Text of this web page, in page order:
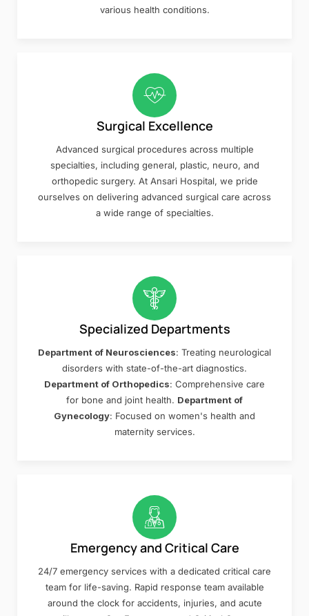
various health conditions.
Surgical Excellence
Advanced surgical procedures across multiple
specialties, including general, plastic, neuro, and
orthopedic surgery. At Ansari Hospital, we pride
ourselves on delivering advanced surgical care across
a wide range of specialties.
Specialized Departments
Department of Neurosciences: Treating neurological
disorders with state-of-the-art diagnostics.
Department of Orthopedics: Comprehensive care
for bone and joint health. Department of
Gynecology: Focused on women's health and
maternity services.
Emergency and Critical Care
24/7 emergency services with a dedicated critical care
team for life-saving. Rapid response team available
around the clock for accidents, injuries, and acute